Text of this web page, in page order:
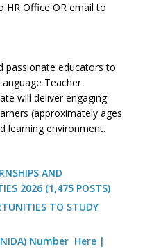
HR Office OR email to
passionate educators to
Teacher
will deliver engaging
(approximately ages
learning environment.
AND
2026 (1,475 POSTS)
TO STUDY
Number Here |